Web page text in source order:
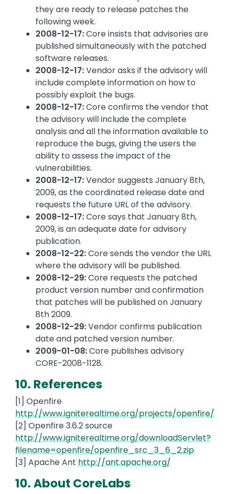
they are ready to release patches the
following week.
2008-12-17:Core insists that advisories are
published simultaneously with the patched
software releases.
2008-12-17:Vendor asks if the advisory will
include complete information on how to
possibly exploit the bugs.
2008-12-17:Core confirms the vendor that
the advisory will include the complete
analysis and all the information available to
reproduce the bugs, giving the users the
ability to assess the impact of the
vulnerabilities.
2008-12-17:Vendor suggests January 8th,
2009, as the coordinated release date and
requests the future URL of the advisory.
2008-12-17:Core says that January 8th,
2009, is an adequate date for advisory
publication.
2008-12-22:Core sends the vendor the URL
where the advisory will be published.
2008-12-29:Core requests the patched
product version number and confirmation
that patches will be published on January
8th 2009.
2008-12-29:Vendor confirms publication
date and patched version number.
2009-01-08:Core publishes advisory
CORE-2008-1128.
10. References
[1] Openfire
http://www.igniterealtime.org/projects/openfire/
[2] Openfire 3.6.2 source
http://www.igniterealtime.org/downloadServlet?
filename=openfire/openfire_src_3_6_2.zip
[3] Apache Ant http://ant.apache.org/
10. About CoreLabs